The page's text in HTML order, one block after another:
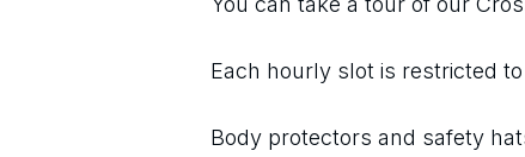
Each hourly slot is restricted
Body protectors and safety